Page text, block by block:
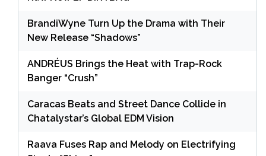
BrandiWyne Turn Up the Drama with Their
New Release “Shadows”
ANDRÉUS Brings the Heat with Trap-Rock
Banger “Crush”
Caracas Beats and Street Dance Collide in
Chatalystar’s Global EDM Vision
Raava Fuses Rap and Melody on Electrifying